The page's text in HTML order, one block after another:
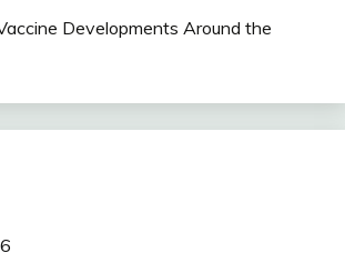
Developments Around the